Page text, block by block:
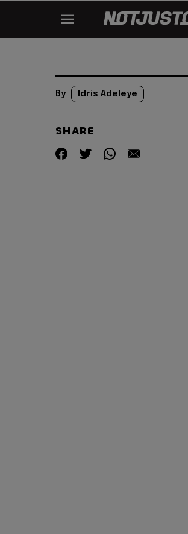
By Idris Adeleye
SHARE